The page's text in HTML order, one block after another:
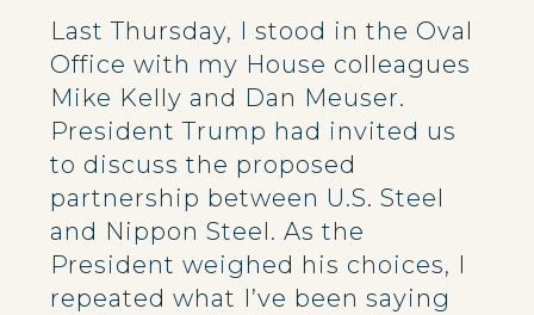
Last Thursday, I stood in the Oval
Office with my House colleagues
Mike Kelly and Dan Meuser.
President Trump had invited us
to discuss the proposed
partnership between U.S. Steel
and Nippon Steel. As the
President weighed his choices, I
repeated what I’ve been saying